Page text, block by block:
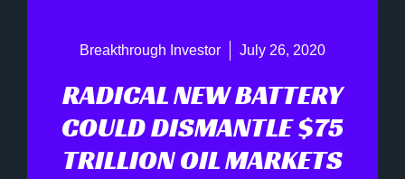
Breakthrough Investor July 26, 2020
RADICAL NEW BATTERY
COULD DISMANTLE $75
TRILLION OIL MARKETS